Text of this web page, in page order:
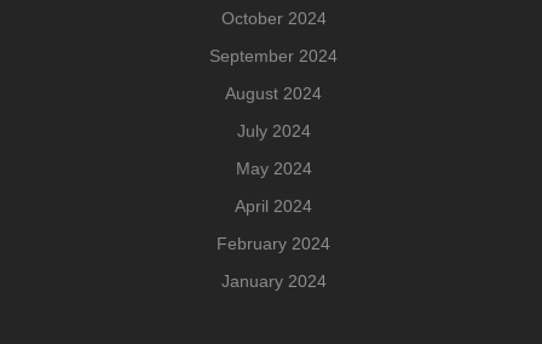
October 2024
September 2024
August 2024
July 2024
May 2024
April 2024
February 2024
January 2024